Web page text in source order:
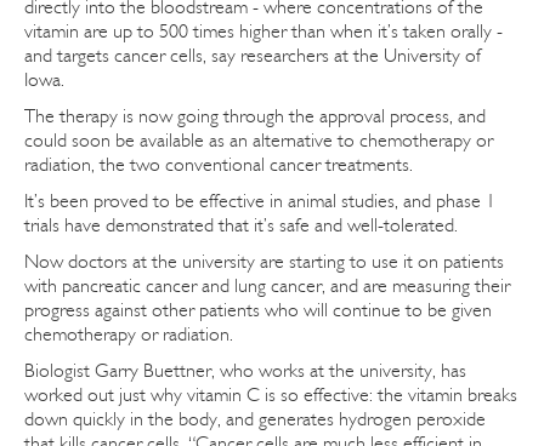
directly into the bloodstream - where concentrations of the
vitamin are up to 500 times higher than when it’s taken orally -
and targets cancer cells, say researchers at the University of
Iowa.
The therapy is now going through the approval process, and
could soon be available as an alternative to chemotherapy or
radiation, the two conventional cancer treatments.
It’s been proved to be effective in animal studies, and phase 1
trials have demonstrated that it’s safe and well-tolerated.
Now doctors at the university are starting to use it on patients
with pancreatic cancer and lung cancer, and are measuring their
progress against other patients who will continue to be given
chemotherapy or radiation.
Biologist Garry Buettner, who works at the university, has
worked out just why vitamin C is so effective: the vitamin breaks
down quickly in the body, and generates hydrogen peroxide